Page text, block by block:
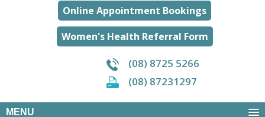
Online Appointment Bookings
Women's Health Referral Form
(08) 8725 5266
(08) 87231297
MENU